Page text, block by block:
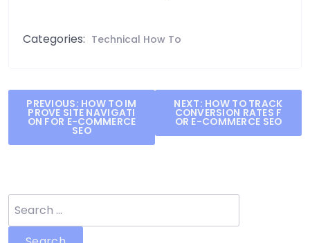
Categories: Technical How To
Post
navigation
PREVIOUS: HOW TO IM
PROVE SITE NAVIGATI
ON FOR E-COMMERCE
SEO
NEXT: HOW TO TRACK
CONVERSION RATES F
OR E-COMMERCE SEO
for: